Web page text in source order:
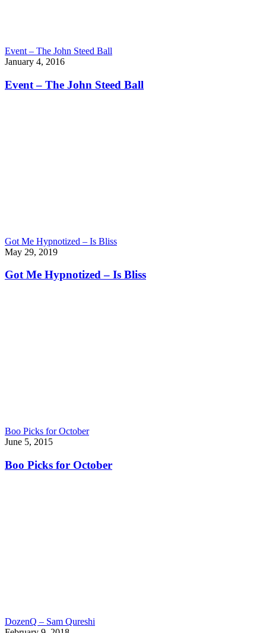
Event – The John Steed Ball
January 4, 2016
Event – The John Steed Ball
Got Me Hypnotized – Is Bliss
May 29, 2019
Got Me Hypnotized – Is Bliss
Boo Picks for October
June 5, 2015
Boo Picks for October
DozenQ – Sam Qureshi